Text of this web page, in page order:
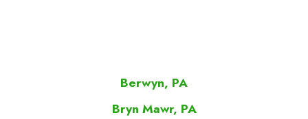
Berwyn, PA
Bryn Mawr, PA